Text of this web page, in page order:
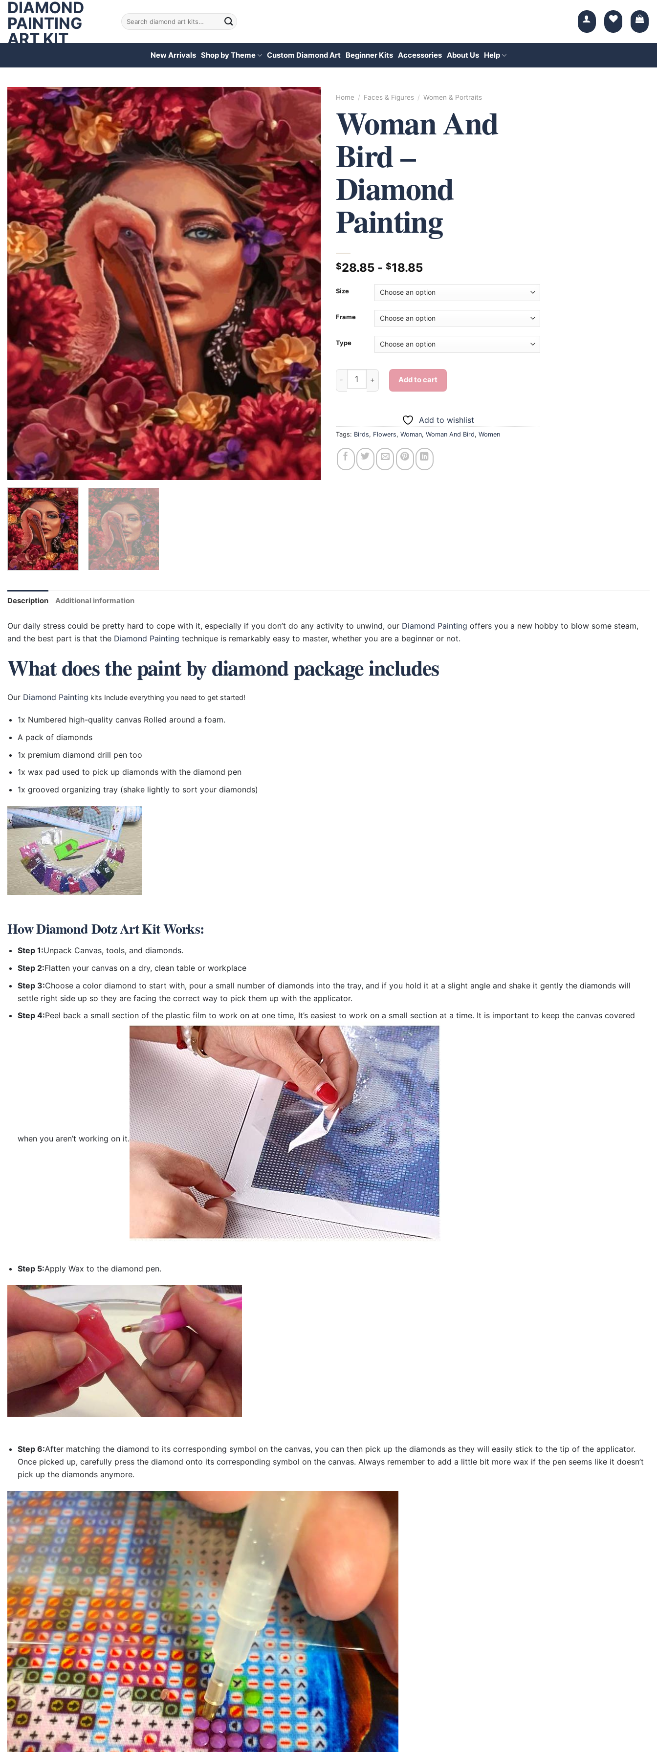
Skip
content
DIAMOND
PAINTING
ART KIT
Search
for:
New Arrivals Shop by Theme Custom Diamond Art Beginner Kits Accessories About Us Help
Home / Faces & Figures / Women & Portraits
Woman And
Bird –
Diamond
Painting
$28.85 - $18.85
Size
Frame
Type
Woman And Bird - Diamond Painting quantity
Add to cart
Add to wishlist
Tags: Birds, Flowers, Woman, Woman And Bird, Women
Description Additional information
Our daily stress could be pretty hard to cope with it, especially if you don’t do any activity to unwind, our Diamond Painting offers you a new hobby to blow some steam,
and the best part is that the Diamond Painting technique is remarkably easy to master, whether you are a beginner or not.
What does the paint by diamond package includes
Our Diamond Painting kits Include everything you need to get started!
1x Numbered high-quality canvas Rolled around a foam.
A pack of diamonds
1x premium diamond drill pen too
1x wax pad used to pick up diamonds with the diamond pen
1x grooved organizing tray (shake lightly to sort your diamonds)
HowDiamond Dotz Art KitWorks:
Step 1:Unpack Canvas, tools, and diamonds.
Step 2:Flatten your canvas on a dry, clean table or workplace
Step 3:Choose a color diamond to start with, pour a small number of diamonds into the tray, and if you hold it at a slight angle and shake it gently the diamonds will
settle right side up so they are facing the correct way to pick them up with the applicator.
Step 4:Peel back a small section of the plastic film to work on at one time, It’s easiest to work on a small section at a time. It is important to keep the canvas covered
when you aren’t working on it.
Step 5:Apply Wax to the diamond pen.
Step 6:After matching the diamond to its corresponding symbol on the canvas, you can then pick up the diamonds as they will easily stick to the tip of the applicator.
Once picked up, carefully press the diamond onto its corresponding symbol on the canvas. Always remember to add a little bit more wax if the pen seems like it doesn’t
pick up the diamonds anymore.